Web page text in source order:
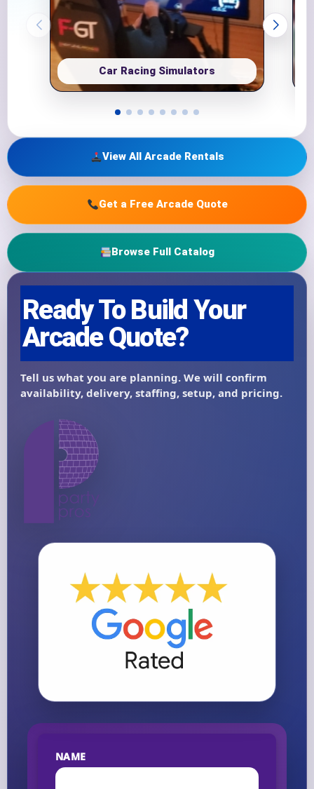
Car Racing Simulators
View All Arcade Rentals
Get a Free Arcade Quote
Browse Full Catalog
NAME